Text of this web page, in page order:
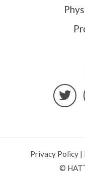
Privacy Policy|
©